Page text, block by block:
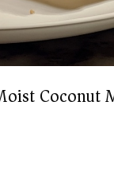
Coconut